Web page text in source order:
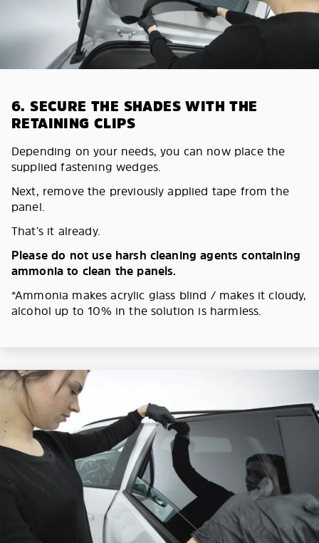
6. SECURE THE SHADES WITH THE
RETAINING CLIPS
Depending on your needs, you can now place the
supplied fastening wedges.
Next, remove the previously applied tape from the
panel.
That’s it already.
Please do not use harsh cleaning agents containing
ammonia to clean the panels.
*Ammonia makes acrylic glass blind / makes it cloudy,
alcohol up to 10% in the solution is harmless.